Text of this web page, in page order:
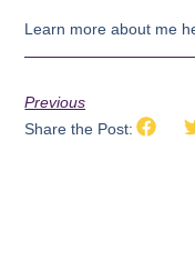
Learn more about me
Previous
Share the Post: